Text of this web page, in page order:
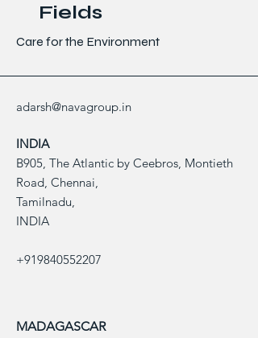
Fields
Care for the Environment
adarsh@navagroup.in
INDIA
B905, The Atlantic by Ceebros, Montieth
Road, Chennai,
Tamilnadu,
INDIA
+919840552207
MADAGASCAR